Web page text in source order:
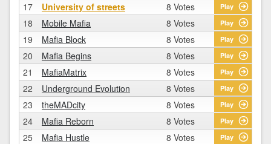
17 University of streets 8 Votes Play
18 Mobile Mafia 8 Votes Play
19 Mafia Block 8 Votes Play
20 Mafia Begins 8 Votes Play
21 MafiaMatrix 8 Votes Play
22 Underground Evolution 8 Votes Play
23 theMADcity 8 Votes Play
24 Mafia Reborn 8 Votes Play
25 Mafia Hustle 8 Votes Play